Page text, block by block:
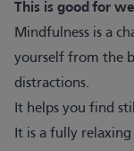
This is good for
Mindfulness is a
yourself from the
distractions.
It helps you find
It is a fully